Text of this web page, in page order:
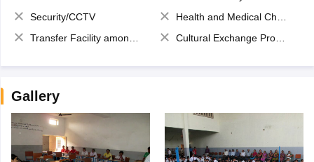
Security/CCTV
Health and Medical Check up
Transfer Facility among school chain
Cultural Exchange Program
Gallery